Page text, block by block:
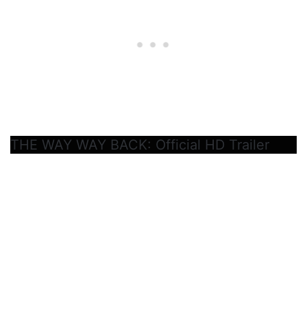
THE WAY WAY BACK: Official HD Trailer